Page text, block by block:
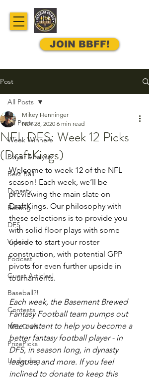
JOIN BBFF!
Post
All Posts
Week Winners
Player Analysis
Best Ball
Dynasty
Betting
DFS
Videos
Podcast
Guest Articles!
Baseball?!
Contests
NFL Draft
PrizePicks
Underdog
All Posts
NFL DFS: Week 12 Picks
(DraftKings)
Mikey Henninger
Nov 28, 2020 6 min read
Welcome to week 12 of the NFL
season! Each week, we’ll be
previewing the main slate on
DraftKings. Our philosophy with
these selections is to provide you
with solid floor plays with some
upside to start your roster
construction, with potential GPP
pivots for even further upside in
tournaments.
Each week, the Basement Brewed
Fantasy Football team pumps out
free content to help you become a
better fantasy football player - in
DFS, in season long, in dynasty
leagues, and more. If you feel
inclined to donate to keep this